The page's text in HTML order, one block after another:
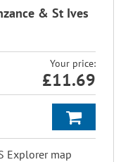
& St Ives
Your price:
£11.69
Explorer map